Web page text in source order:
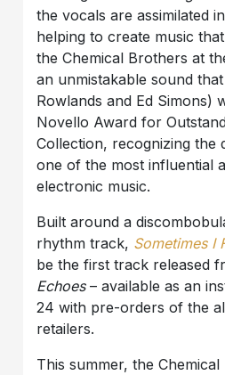
the vocals are assimilated
helping to create music
the Chemical Brothers at
an unmistakable sound
Rowlands and Ed Simons)
Novello Award for
Collection, recognizing the
one of the most influential
electronic music.
Built around a
rhythm track, Sometimes I
be the first track released
Echoes– available as an
24 with pre-orders of the
retailers.
This summer, the